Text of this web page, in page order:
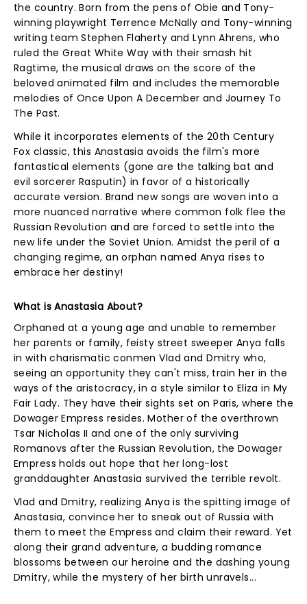
the country. Born from the pens of Obie and Tony-
winning playwright Terrence McNally and Tony-winning
writing team Stephen Flaherty and Lynn Ahrens, who
ruled the Great White Way with their smash hit
Ragtime, the musical draws on the score of the
beloved animated film and includes the memorable
melodies of Once Upon A December and Journey To
The Past.
While it incorporates elements of the 20th Century
Fox classic, this Anastasia avoids the film's more
fantastical elements (gone are the talking bat and
evil sorcerer Rasputin) in favor of a historically
accurate version. Brand new songs are woven into a
more nuanced narrative where common folk flee the
Russian Revolution and are forced to settle into the
new life under the Soviet Union. Amidst the peril of a
changing regime, an orphan named Anya rises to
embrace her destiny!
What is Anastasia About?
Orphaned at a young age and unable to remember
her parents or family, feisty street sweeper Anya falls
in with charismatic conmen Vlad and Dmitry who,
seeing an opportunity they can't miss, train her in the
ways of the aristocracy, in a style similar to Eliza in My
Fair Lady. They have their sights set on Paris, where the
Dowager Empress resides. Mother of the overthrown
Tsar Nicholas II and one of the only surviving
Romanovs after the Russian Revolution, the Dowager
Empress holds out hope that her long-lost
granddaughter Anastasia survived the terrible revolt.
Vlad and Dmitry, realizing Anya is the spitting image of
Anastasia, convince her to sneak out of Russia with
them to meet the Empress and claim their reward. Yet
along their grand adventure, a budding romance
blossoms between our heroine and the dashing young
Dmitry, while the mystery of her birth unravels...